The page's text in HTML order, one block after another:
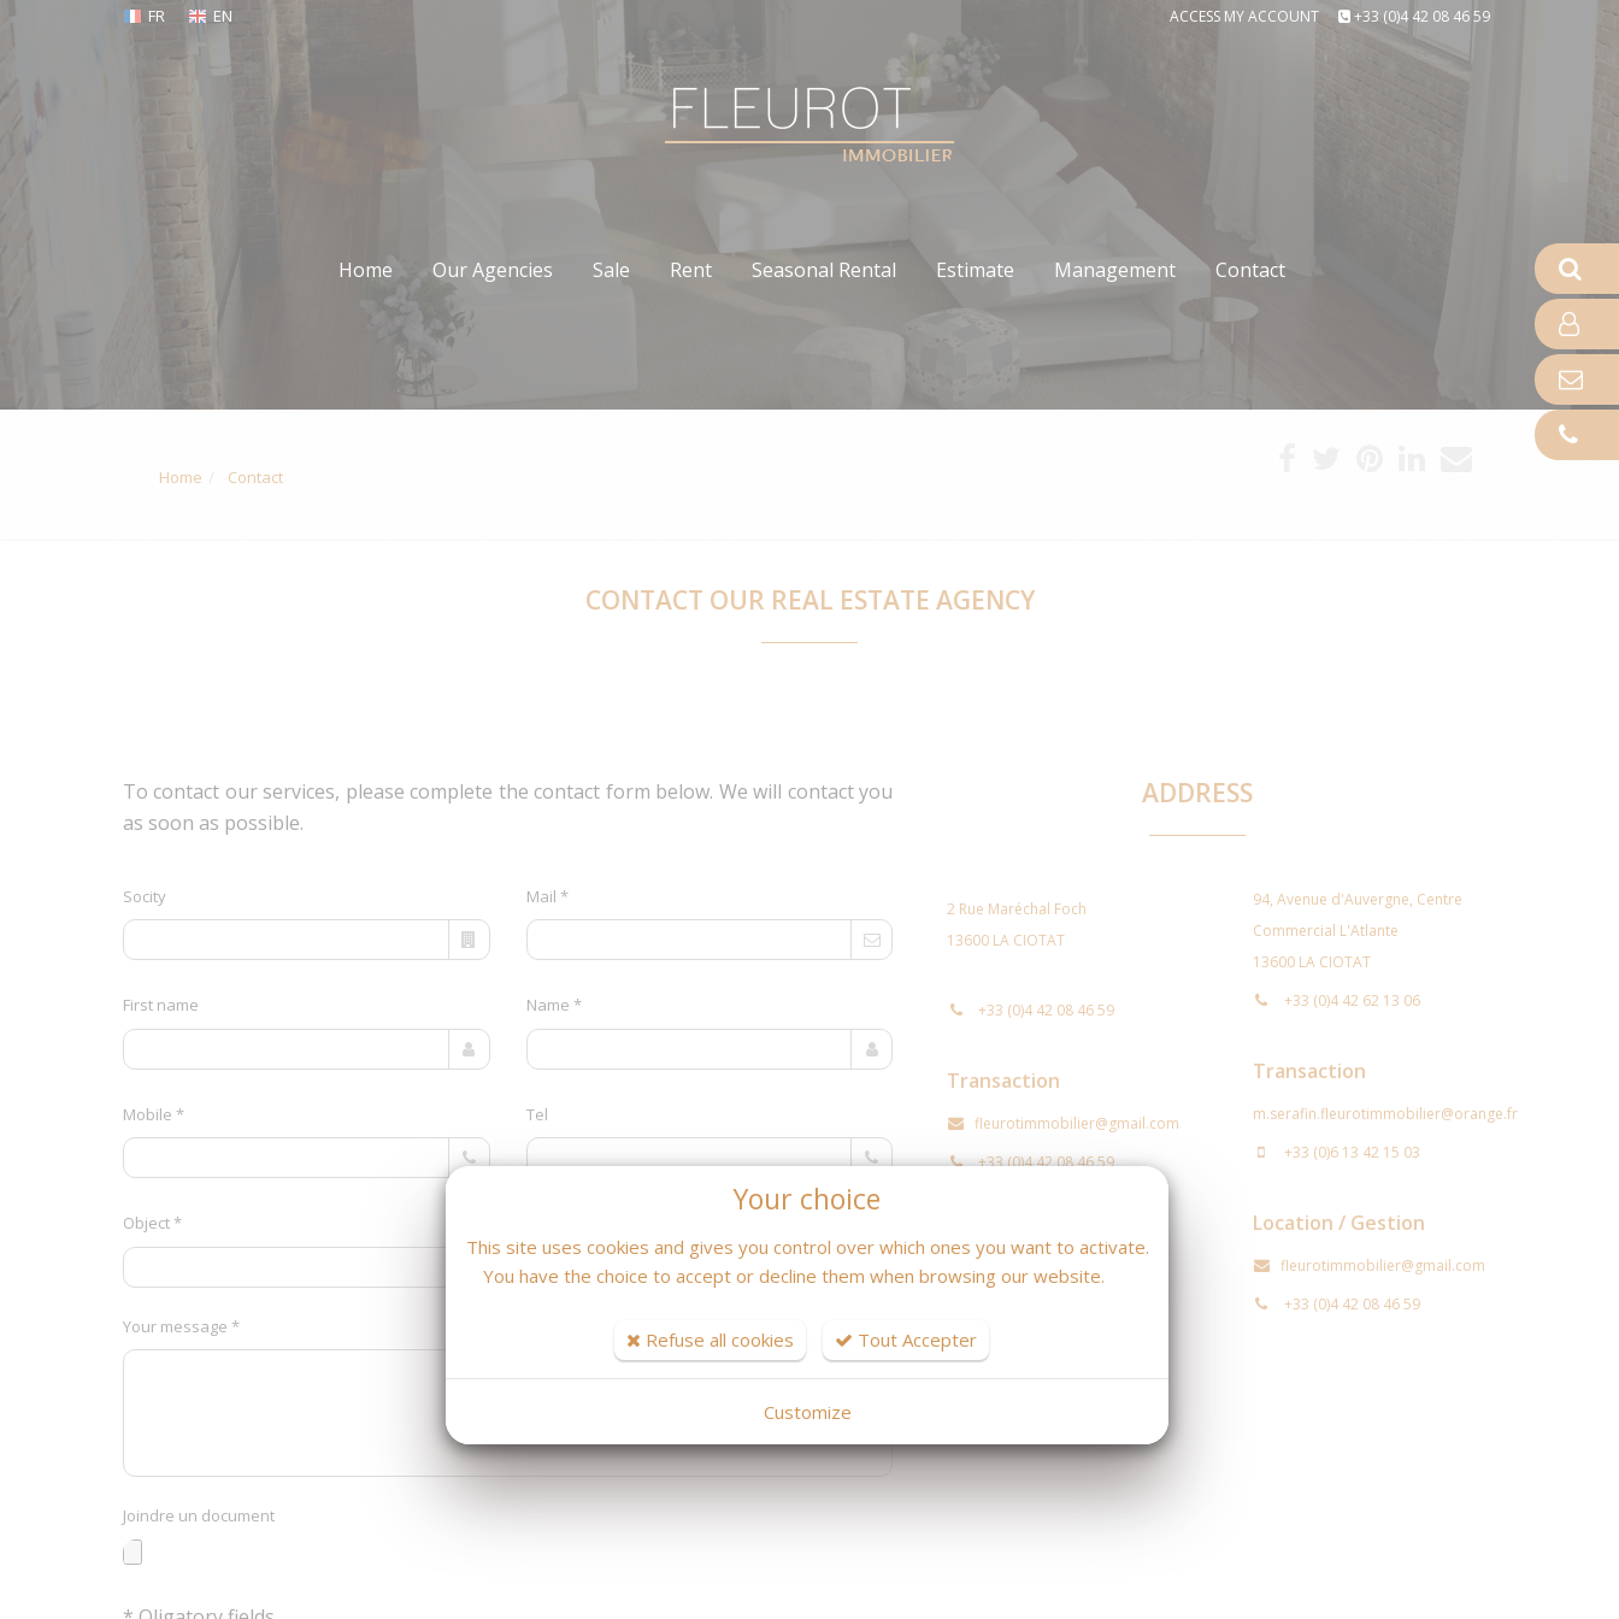
FR EN ACCESS MY ACCOUNT +33 (0)4 42 08 46 59
Home Our Agencies Sale Rent Seasonal Rental Estimate Management Contact
Home Contact
CONTACT OUR REAL ESTATE AGENCY
To contact our services, please complete the contact form below. We will contact you
as soon as possible.
Socity Mail *
First name Name *
Mobile * Tel
Object *
Your message *
Joindre un document
ADDRESS
2 Rue Maréchal Foch
13600 LA CIOTAT
+33 (0)4 42 08 46 59
Transaction
fleurotimmobilier@gmail.com
+33 (0)4 42 08 46 59
fleurotcamille@orange.fr
94, Avenue d'Auvergne, Centre
Commercial L'Atlante
13600 LA CIOTAT
+33 (0)4 42 62 13 06
Transaction
m.serafin.fleurotimmobilier@orange.fr
+33 (0)6 13 42 15 03
Location / Gestion
fleurotimmobilier@gmail.com
+33 (0)4 42 08 46 59
Your choice
This site uses cookies and gives you control over which ones you want to activate.
You have the choice to accept or decline them when browsing our website.
Refuse all cookies Tout Accepter
Customize